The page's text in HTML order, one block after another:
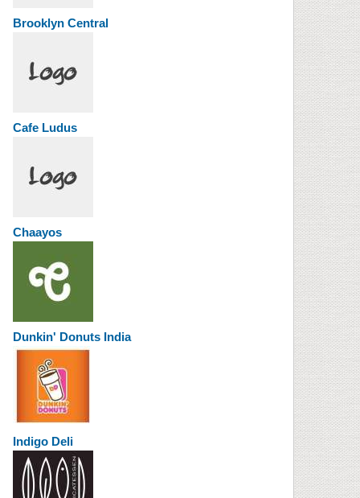
Brooklyn Central
Cafe Ludus
Chaayos
Dunkin' Donuts India
Indigo Deli